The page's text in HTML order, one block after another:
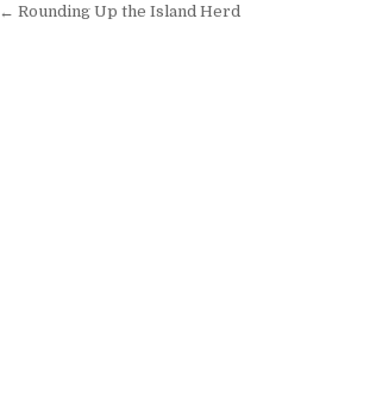
Post navigation
← Rounding Up the Island Herd